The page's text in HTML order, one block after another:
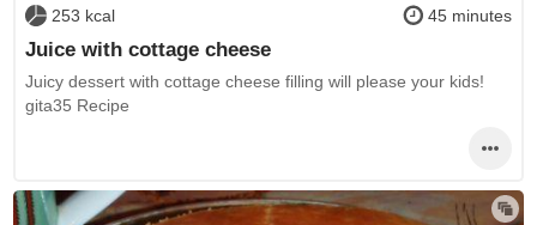
253 kcal 45 minutes
Juice with cottage cheese
Juicy dessert with cottage cheese filling will please your kids!
gita35 Recipe